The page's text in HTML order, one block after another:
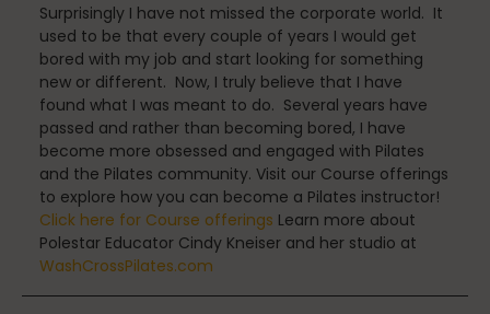
Testimonials
the Oov
Uncategorized
Surprisingly I have not missed the corporate world. It
used to be that every couple of years I would get
bored with my job and start looking for something
new or different. Now, I truly believe that I have
found what I was meant to do. Several years have
passed and rather than becoming bored, I have
become more obsessed and engaged with Pilates
and the Pilates community. Visit our Course offerings
to explore how you can become a Pilates instructor!
Click here for Course offerings Learn more about
Polestar Educator Cindy Kneiser and her studio at
WashCrossPilates.com